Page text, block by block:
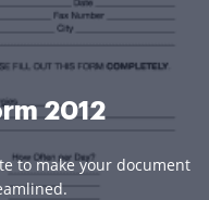
2012
to make your document